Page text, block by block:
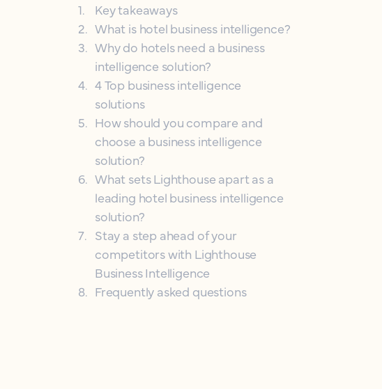
1.
Key takeaways
2. What is hotel business intelligence?
3. Why do hotels need a business
intelligence solution?
4. 4 Top business intelligence
solutions
5. How should you compare and
choose a business intelligence
solution?
6. What sets Lighthouse apart as a
leading hotel business intelligence
solution?
7. Stay a step ahead of your
competitors with Lighthouse
Business Intelligence
8. Frequently asked questions